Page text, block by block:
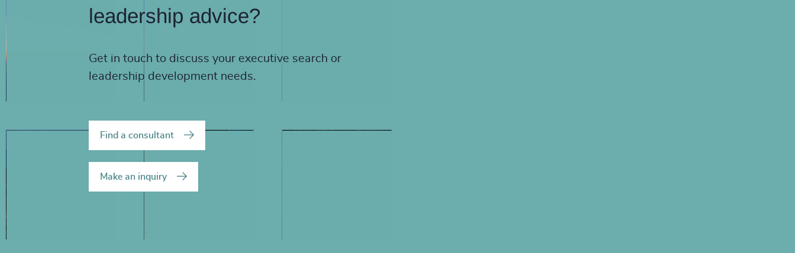
leadership advice?
Get in touch to discuss your executive search or
leadership development needs.
Find a consultant
Make an inquiry